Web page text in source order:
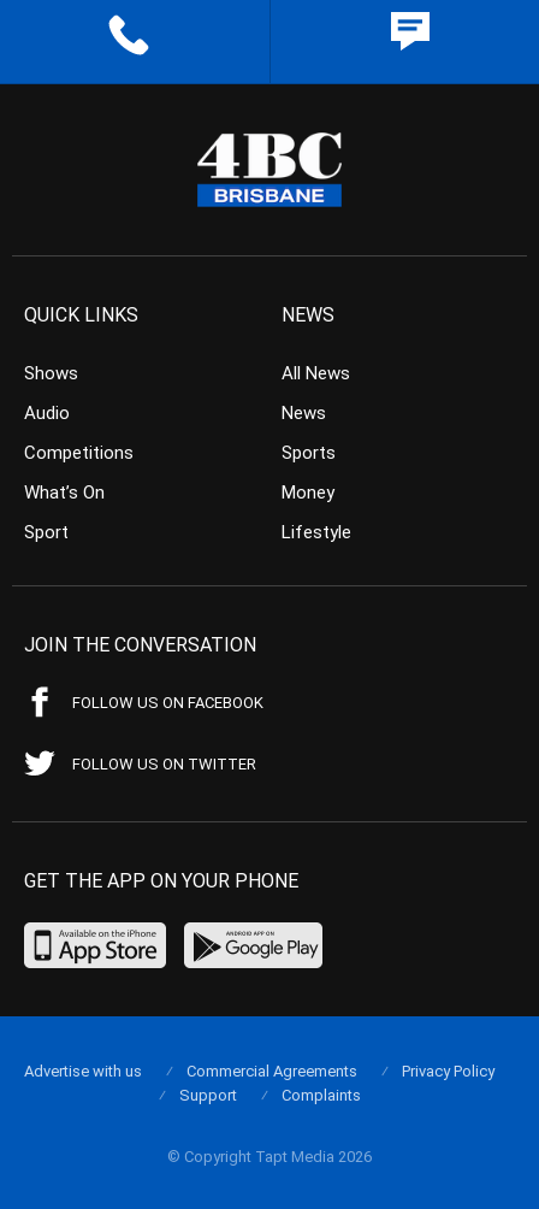
QUICK LINKS
Shows
Audio
Competitions
What’s On
Sport
NEWS
All News
News
Sports
Money
Lifestyle
JOIN THE CONVERSATION
FOLLOW US ON FACEBOOK
FOLLOW US ON TWITTER
GET THE APP ON YOUR PHONE
© Copyright Tapt Media 2026
Advertise with us Commercial Agreements
Privacy Policy
Support
Complaints